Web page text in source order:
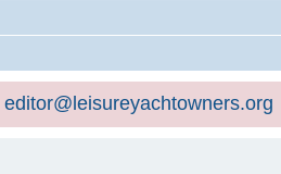
editor@leisureyachtowners.org